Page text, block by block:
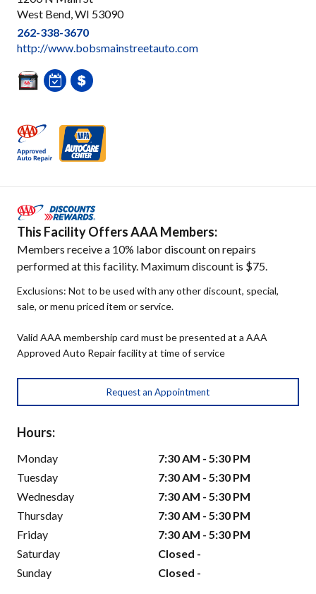
West Bend, WI 53090
262-338-3670
http://www.bobsmainstreetauto.com
This Facility Offers AAA Members:
Members receive a 10% labor discount on repairs
performed at this facility. Maximum discount is $75.
Exclusions: Not to be used with any other discount, special,
sale, or menu priced item or service.
Valid AAA membership card must be presented at a AAA
Approved Auto Repair facility at time of service
Request an Appointment
Hours:
Monday
7:30 AM - 5:30 PM
Tuesday
7:30 AM - 5:30 PM
Wednesday
7:30 AM - 5:30 PM
Thursday
7:30 AM - 5:30 PM
Friday
7:30 AM - 5:30 PM
Saturday
Closed -
Sunday
Closed -